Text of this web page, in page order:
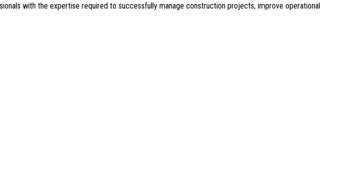
with the expertise required to successfully manage construction projects, improve operational